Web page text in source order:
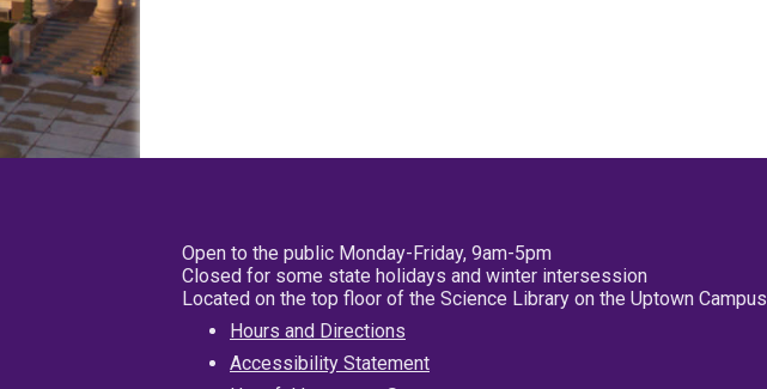
Open to the public Monday-Friday, 9am-5pm
Closed for some state holidays and winter intersession
Located on the top floor of the Science Library on the Uptown Campus
Hours and Directions
Accessibility Statement